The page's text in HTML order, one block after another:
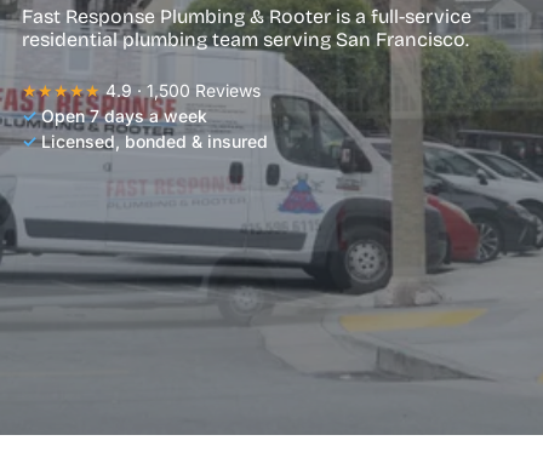
Fast Response Plumbing & Rooter is a full-service
residential plumbing team serving San Francisco.
★★★★★ 4.9 · 1,500 Reviews
✓ Open 7 days a week
✓ Licensed, bonded & insured